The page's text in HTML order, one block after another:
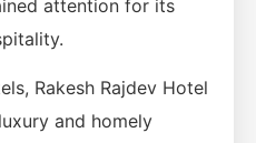
attention for its
Rakesh Rajdev Hotel
and homely